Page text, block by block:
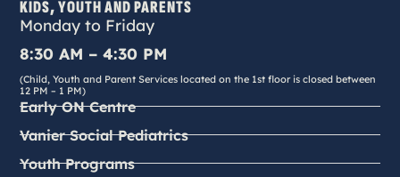
KIDS, YOUTH AND PARENTS
Monday to Friday
8:30 AM – 4:30 PM
(Child, Youth and Parent Services located on the 1st floor is closed between
12 PM – 1 PM)
Early ON Centre
Vanier Social Pediatrics
Youth Programs